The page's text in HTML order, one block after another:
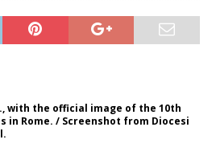
with the official image of the 10th
in Rome. / Screenshot from Diocesi